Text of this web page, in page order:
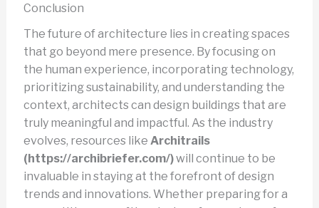
Conclusion
The future of architecture lies in creating spaces
that go beyond mere presence. By focusing on
the human experience, incorporating technology,
prioritizing sustainability, and understanding the
context, architects can design buildings that are
truly meaningful and impactful. As the industry
evolves, resources like Architrails
(https://archibriefer.com/)will continue to be
invaluable in staying at the forefront of design
trends and innovations. Whether preparing for a